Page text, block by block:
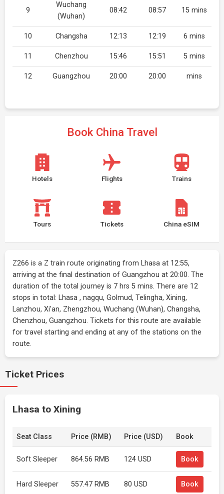
9
Wuchang
(Wuhan)
08:42 08:57 15 mins
10 Changsha 12:13 12:19 6 mins
11 Chenzhou 15:46 15:51 5 mins
12 Guangzhou 20:00 20:00 mins
Book China Travel
Hotels Flights Trains
Tours Tickets China eSIM
Z266 is a Z train route originating from Lhasa at 12:55,
arriving at the final destination of Guangzhou at 20:00. The
duration of the total journey is 7 hrs 5 mins. There are 12
stops in total: Lhasa , nagqu, Golmud, Telingha, Xining,
Lanzhou, Xi'an, Zhengzhou, Wuchang (Wuhan), Changsha,
Chenzhou, Guangzhou. Tickets for this route are available
for travel starting and ending at any of the stations on the
route.
Ticket Prices
Lhasa to Xining
Seat Class Price (RMB) Price (USD) Book
Soft Sleeper 864.56 RMB 124 USD Book
Hard Sleeper 557.47 RMB 80 USD Book